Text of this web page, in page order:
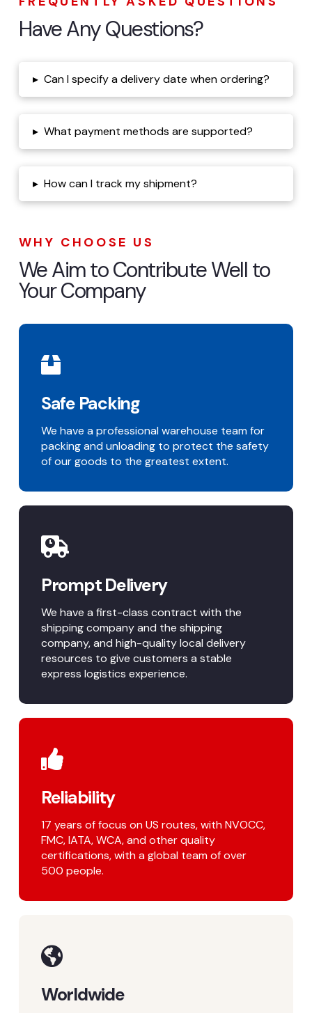
Have Any Questions?
▸ Can I specify a delivery date when ordering?
▸ What payment methods are supported?
▸ How can I track my shipment?
WHY CHOOSE US
We Aim to Contribute Well to
Your Company
Safe Packing
We have a professional warehouse team for
packing and unloading to protect the safety
of our goods to the greatest extent.
Prompt Delivery
We have a first-class contract with the
shipping company and the shipping
company, and high-quality local delivery
resources to give customers a stable
express logistics experience.
Reliability
17 years of focus on US routes, with NVOCC,
FMC, IATA, WCA, and other quality
certifications, with a global team of over
500 people.
Worldwide